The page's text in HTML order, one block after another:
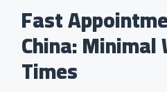
Fast
China:
Times